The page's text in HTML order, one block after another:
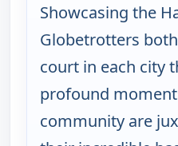
Showcasing the
Globetrotters
court in each city
profound
community are